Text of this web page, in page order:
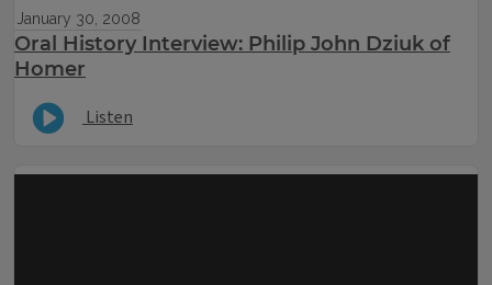
January 30, 2008
Oral History Interview: Philip John Dziuk of
Homer
Listen